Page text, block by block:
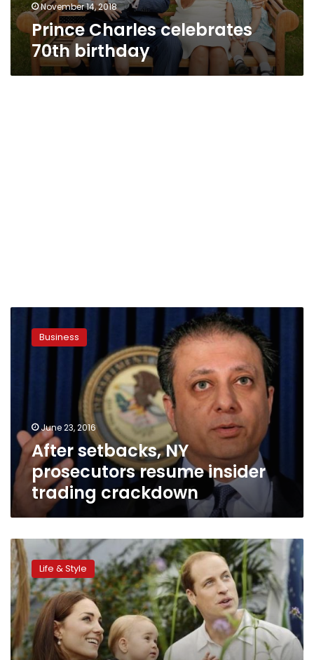
November 14, 2018
Prince Charles celebrates
70th birthday
setbacks,
Business
June 23, 2016
After setbacks, NY
prosecutors resume insider
trading crackdown
An
heir
and
a
spare:
life
as
a
Life & Style